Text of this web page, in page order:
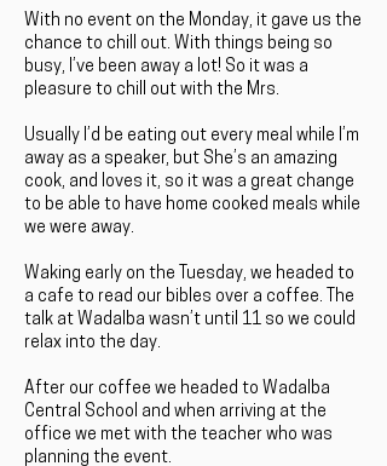
With no event on the Monday, it gave us the
chance to chill out. With things being so
busy, I’ve been away a lot! So it was a
pleasure to chill out with the Mrs.
Usually I’d be eating out every meal while I’m
away as a speaker, but She’s an amazing
cook, and loves it, so it was a great change
to be able to have home cooked meals while
we were away.
Waking early on the Tuesday, we headed to
a cafe to read our bibles over a coffee. The
talk at Wadalba wasn’t until 11 so we could
relax into the day.
After our coffee we headed to Wadalba
Central School and when arriving at the
office we met with the teacher who was
planning the event.